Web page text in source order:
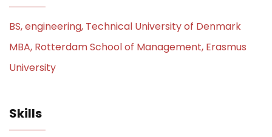
BS, engineering, Technical University of Denmark
MBA, Rotterdam School of Management, Erasmus
University
Skills